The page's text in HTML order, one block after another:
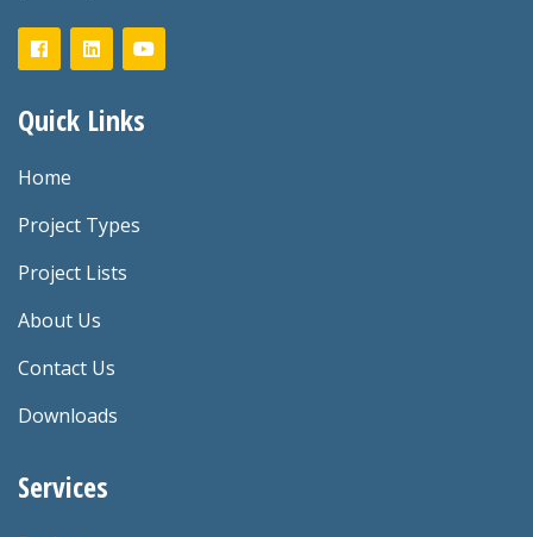
Quick Links
Home
Project Types
Project Lists
About Us
Contact Us
Downloads
Services